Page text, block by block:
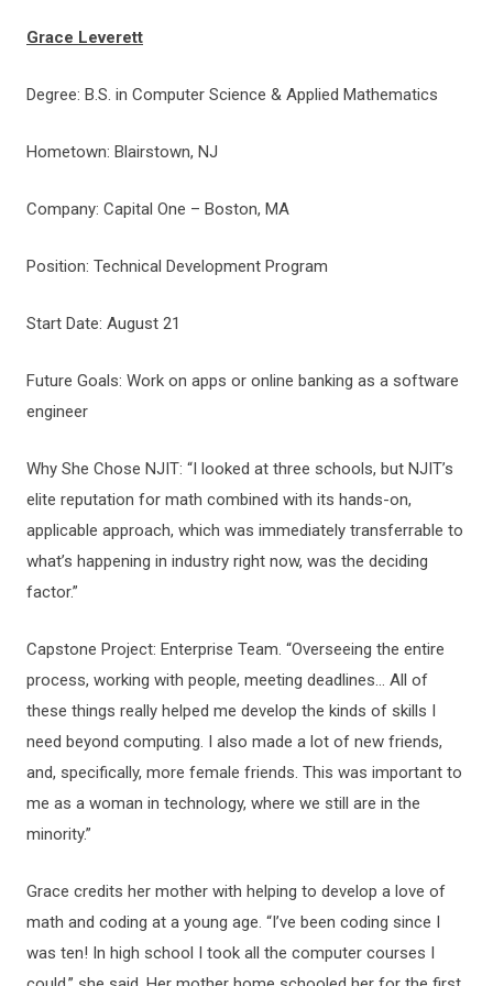
Grace Leverett
Degree: B.S. in Computer Science & Applied Mathematics
Hometown: Blairstown, NJ
Company: Capital One – Boston, MA
Position: Technical Development Program
Start Date: August 21
Future Goals: Work on apps or online banking as a software
engineer
Why She Chose NJIT: “I looked at three schools, but NJIT’s
elite reputation for math combined with its hands-on,
applicable approach, which was immediately transferrable to
what’s happening in industry right now, was the deciding
factor.”
Capstone Project: Enterprise Team. “Overseeing the entire
process, working with people, meeting deadlines… All of
these things really helped me develop the kinds of skills I
need beyond computing. I also made a lot of new friends,
and, specifically, more female friends. This was important to
me as a woman in technology, where we still are in the
minority.”
Grace credits her mother with helping to develop a love of
math and coding at a young age. “I’ve been coding since I
was ten! In high school I took all the computer courses I